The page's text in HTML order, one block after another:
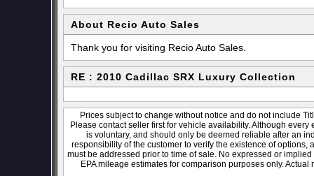
About Recio Auto Sales
Thank you for visiting Recio Auto Sales.
RE : 2010 Cadillac SRX Luxury Collection
Prices subject to change without notice and do not include
Please contact seller first for vehicle availability. Although
is voluntary, and should only be deemed reliable after an
responsibility of the customer to verify the existence of
must be addressed prior to time of sale. No expressed or
EPA mileage estimates for comparison purposes only.